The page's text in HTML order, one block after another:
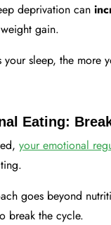
deprivation can
gain.
your sleep, the
Eating:
your emotional
goes beyond
break the cycle.